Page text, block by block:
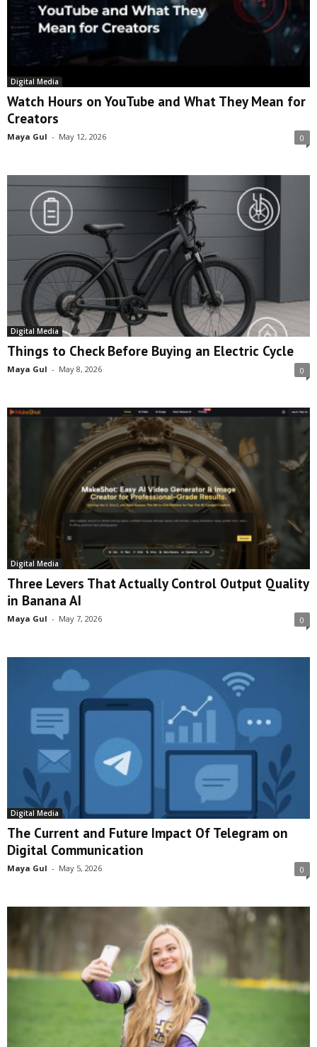
Digital Media
Watch Hours on YouTube and What They Mean for
Creators
Maya Gul - May 12, 2026 0
Digital Media
Things to Check Before Buying an Electric Cycle
Maya Gul - May 8, 2026 0
Digital Media
Three Levers That Actually Control Output Quality
in Banana AI
Maya Gul - May 7, 2026 0
Digital Media
The Current and Future Impact Of Telegram on
Digital Communication
Maya Gul - May 5, 2026 0